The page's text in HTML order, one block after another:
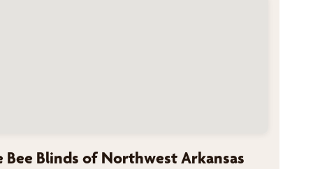
Bee Blinds of Northwest Arkansas